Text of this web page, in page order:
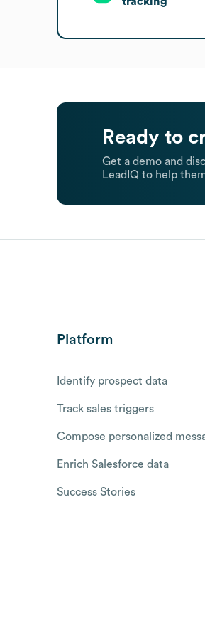
Ready to
Get a demo and
LeadIQ to help
Platform
Identify prospect data
Track sales triggers
Compose personalized
Enrich Salesforce data
Success Stories